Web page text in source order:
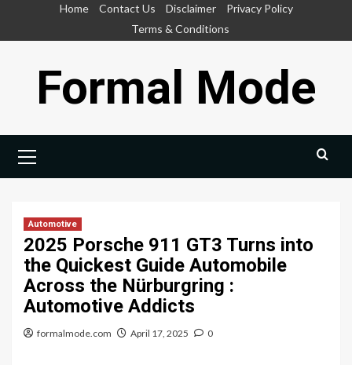
Home Contact Us Disclaimer
Privacy Policy
Terms & Conditions
Formal Mode
Menu
Automotive
2025 Porsche 911 GT3 Turns into
the Quickest Guide Automobile
Across the Nürburgring :
Automotive Addicts
formalmode.com April 17, 2025 0